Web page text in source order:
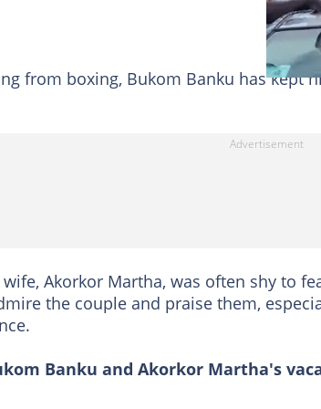
from boxing, Bukom Banku has kept
Akorkor Martha, was often shy to
the couple and praise them,
Banku and Akorkor Martha's